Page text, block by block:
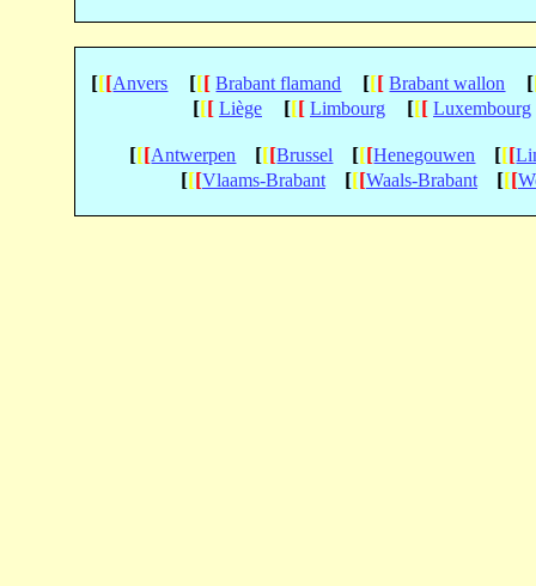
[[[Anvers [[[ Brabant flamand [[[ Brabant wallon [
[[[ Liège [[[ Limbourg [[[ Luxembourg
[[[Antwerpen [[[Brussel [[[Henegouwen [[[
[[[Vlaams-Brabant [[[Waals-Brabant [[[